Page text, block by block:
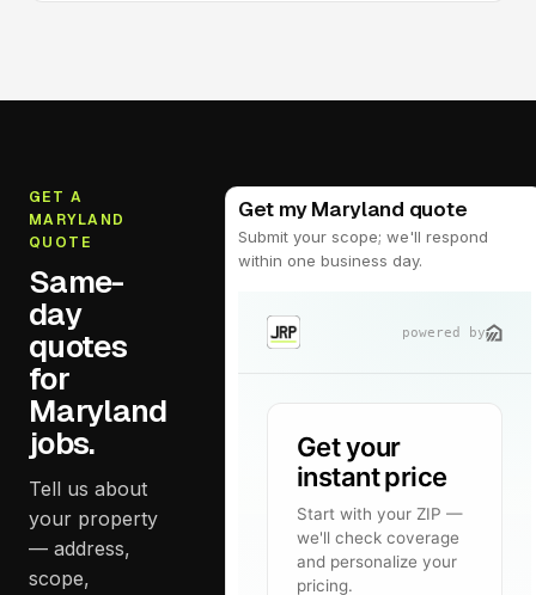
GET A
MARYLAND
QUOTE
Same-
day
quotes
for
Maryland
jobs.
Tell us about
your property
— address,
scope,
Get my Maryland quote
Submit your scope; we'll respond
within one business day.